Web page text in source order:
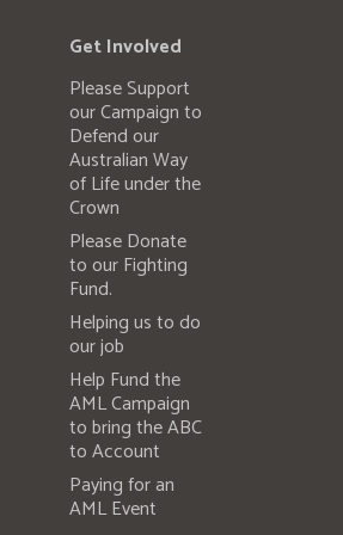
Get Involved
Please Support
our Campaign to
Defend our
Australian Way
of Life under the
Crown
Please Donate
to our Fighting
Fund.
Helping us to do
our job
Help Fund the
AML Campaign
to bring the ABC
to Account
Paying for an
AML Event